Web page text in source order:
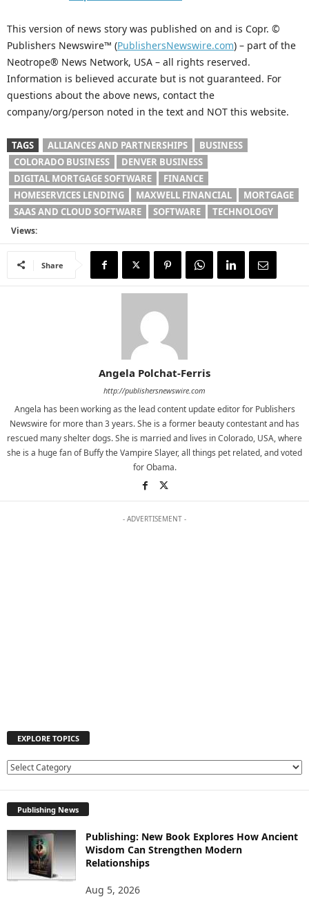
This version of news story was published on and is Copr. ©
Publishers Newswire™ (PublishersNewswire.com) – part of the
Neotrope® News Network, USA – all rights reserved.
Information is believed accurate but is not guaranteed. For
questions about the above news, contact the
company/org/person noted in the text and NOT this website.
TAGS ALLIANCES AND PARTNERSHIPS
BUSINESS
COLORADO BUSINESS
DENVER BUSINESS
DIGITAL MORTGAGE SOFTWARE
FINANCE
HOMESERVICES LENDING
MAXWELL FINANCIAL
MORTGAGE
SAAS AND CLOUD SOFTWARE
SOFTWARE TECHNOLOGY
Views:
Share
Angela Polchat-Ferris
http://publishersnewswire.com
Angela has been working as the lead content update editor for Publishers
Newswire for more than 3 years. She is a former beauty contestant and has
rescued many shelter dogs. She is married and lives in Colorado, USA, where
she is a huge fan of Buffy the Vampire Slayer, all things pet related, and voted
for Obama.
- ADVERTISEMENT -
EXPLORE TOPICS
E
R
E
T
O
Publishing News
Publishing: New Book Explores How Ancient
Wisdom Can Strengthen Modern
Relationships
Aug 5, 2026